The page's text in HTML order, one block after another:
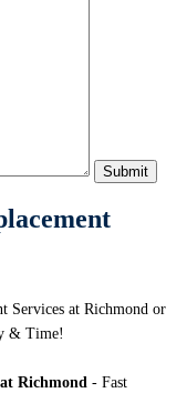
Services at Richmond or
& Time!
at Richmond - Fast